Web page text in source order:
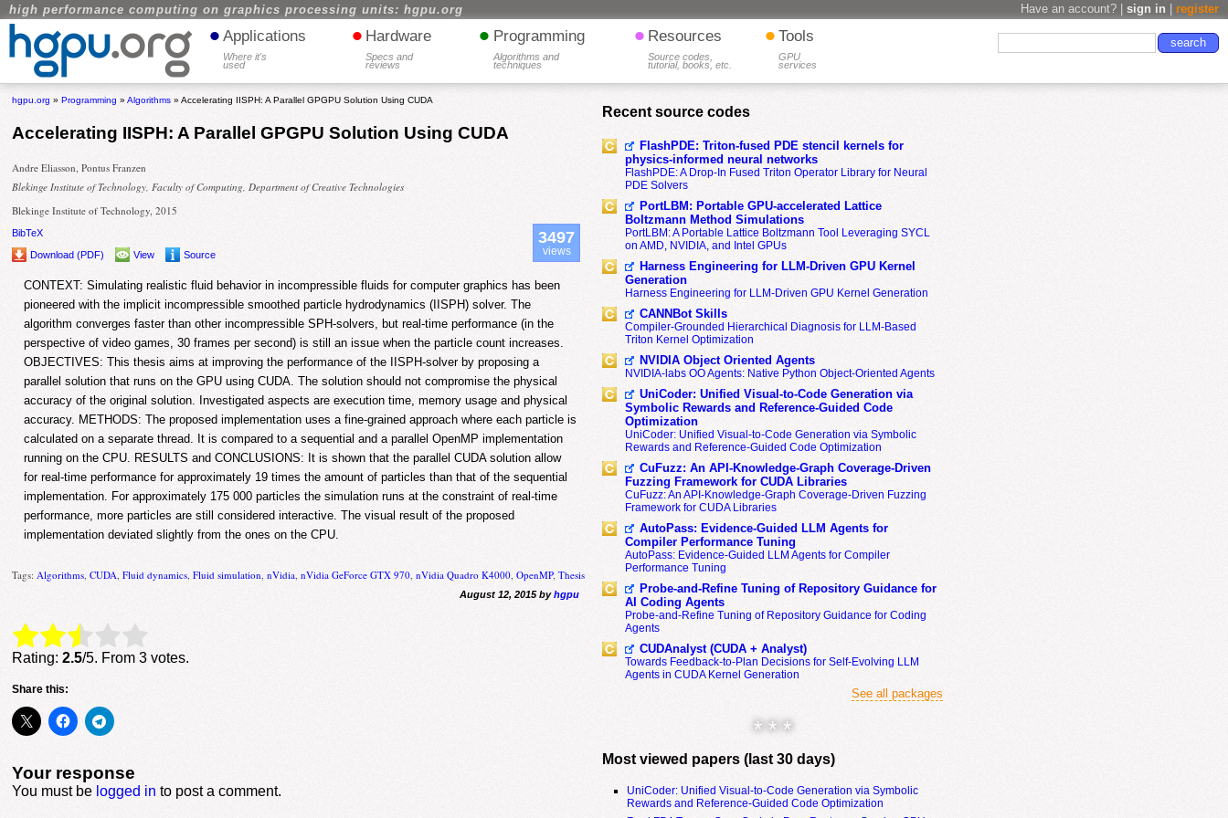
high performance computing on graphics processing units: hgpu.org Have an account? | sign in register
• Applications
Where it's
used
• Hardware
Specs and
reviews
• Programming
Algorithms and
techniques
• Resources
Source codes,
tutorial, books, etc.
• Tools
GPU
services
hgpu.org »Programming »Algorithms » Accelerating IISPH: A Parallel GPGPU Solution Using CUDA
Accelerating IISPH: A Parallel GPGPU Solution Using CUDA
Andre Eliasson, Pontus Franzen
Blekinge Institute of Technology, Faculty of Computing, Department of Creative Technologies
Blekinge Institute of Technology, 2015
BibTeX
Download (PDF)
View Source
3497
views
CONTEXT: Simulating realistic fluid behavior in incompressible fluids for computer graphics has been
pioneered with the implicit incompressible smoothed particle hydrodynamics (IISPH) solver. The
algorithm converges faster than other incompressible SPH-solvers, but real-time performance (in the
perspective of video games, 30 frames per second) is still an issue when the particle count increases.
OBJECTIVES: This thesis aims at improving the performance of the IISPH-solver by proposing a
parallel solution that runs on the GPU using CUDA. The solution should not compromise the physical
accuracy of the original solution. Investigated aspects are execution time, memory usage and physical
accuracy. METHODS: The proposed implementation uses a fine-grained approach where each particle is
calculated on a separate thread. It is compared to a sequential and a parallel OpenMP implementation
running on the CPU. RESULTS and CONCLUSIONS: It is shown that the parallel CUDA solution allow
for real-time performance for approximately 19 times the amount of particles than that of the sequential
implementation. For approximately 175 000 particles the simulation runs at the constraint of real-time
performance, more particles are still considered interactive. The visual result of the proposed
implementation deviated slightly from the ones on the CPU.
Tags: Algorithms ,CUDA ,Fluid dynamics ,Fluid simulation ,nVidia ,nVidia GeForce GTX 970 ,nVidia Quadro K4000 ,OpenMP,Thesis
August 12, 2015 byhgpu
Rate this item: Submit Rating
Rating:2.5/5. From 3 votes.
Share this:
Your response
You must be logged in to post a comment.
Recent source codes
FlashPDE: Triton-fused PDE stencil kernels for
physics-informed neural networks
FlashPDE: A Drop-In Fused Triton Operator Library for Neural
PDE Solvers
PortLBM: Portable GPU-accelerated Lattice
Boltzmann Method Simulations
PortLBM: A Portable Lattice Boltzmann Tool Leveraging SYCL
on AMD, NVIDIA, and Intel GPUs
Harness Engineering for LLM-Driven GPU Kernel
Generation
Harness Engineering for LLM-Driven GPU Kernel Generation
CANNBot Skills
Compiler-Grounded Hierarchical Diagnosis for LLM-Based
Triton Kernel Optimization
NVIDIA Object Oriented Agents
NVIDIA-labs OO Agents: Native Python Object-Oriented Agents
UniCoder: Unified Visual-to-Code Generation via
Symbolic Rewards and Reference-Guided Code
Optimization
UniCoder: Unified Visual-to-Code Generation via Symbolic
Rewards and Reference-Guided Code Optimization
CuFuzz: An API-Knowledge-Graph Coverage-Driven
Fuzzing Framework for CUDA Libraries
CuFuzz: An API-Knowledge-Graph Coverage-Driven Fuzzing
Framework for CUDA Libraries
AutoPass: Evidence-Guided LLM Agents for
Compiler Performance Tuning
AutoPass: Evidence-Guided LLM Agents for Compiler
Performance Tuning
Probe-and-Refine Tuning of Repository Guidance for
AI Coding Agents
Probe-and-Refine Tuning of Repository Guidance for Coding
Agents
CUDAnalyst (CUDA + Analyst)
Towards Feedback-to-Plan Decisions for Self-Evolving LLM
Agents in CUDA Kernel Generation
See all packages
* * *
Most viewed papers (last 30 days)
UniCoder: Unified Visual-to-Code Generation via Symbolic
Rewards and Reference-Guided Code Optimization